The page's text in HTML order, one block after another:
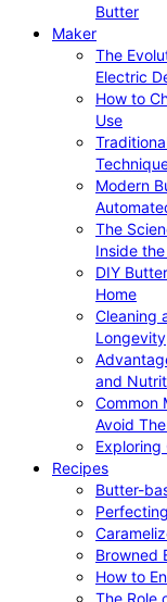
Butter
Maker
The
Electric
How to
Use
Modern
The
Inside
DIY
Home
Cleaning
Longevity
and
Common
Avoid
Exploring
Recipes
Butter-
Browned
How to
The Role